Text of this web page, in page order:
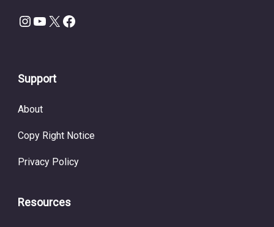
Instagram
YouTube
X Facebook
Support
About
Copy Right Notice
Privacy Policy
Resources